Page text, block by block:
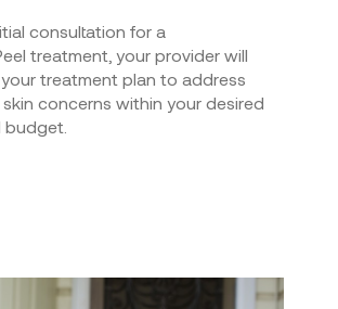
consultation for a
treatment, your provider will
treatment plan to address
concerns within your desired
budget.